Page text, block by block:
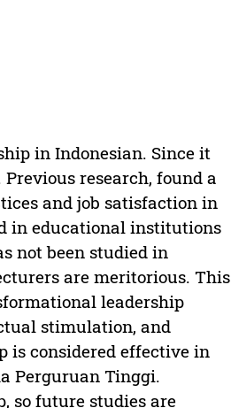
in Indonesian. Since it
research, found a
and job satisfaction in
in educational institutions
not been studied in
are meritorious. This
leadership
stimulation, and
is considered effective in
Perguruan Tinggi.
so future studies are